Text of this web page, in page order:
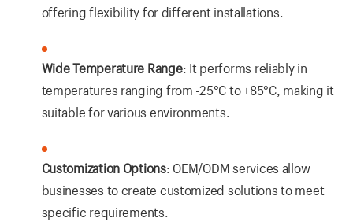
offering flexibility for different installations.
Wide Temperature Range: It performs reliably in
temperatures ranging from -25°C to +85°C, making it
suitable for various environments.
Customization Options: OEM/ODM services allow
businesses to create customized solutions to meet
specific requirements.